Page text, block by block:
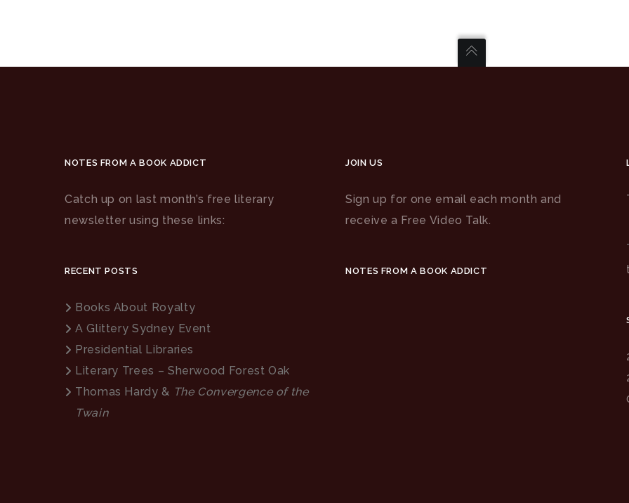
NOTES FROM A BOOK ADDICT
Catch up on last month’s free literary
newsletter using these links:
RECENT POSTS
Books About Royalty
A Glittery Sydney Event
Presidential Libraries
Literary Trees – Sherwood Forest Oak
Thomas Hardy & The Convergence of the
Twain
JOIN US
Sign up for one email each month and
receive a Free Video Talk.
NOTES FROM A BOOK ADDICT